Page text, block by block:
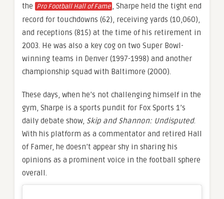
the Pro Football Hall of Fame , Sharpe held the tight end
record for touchdowns (62), receiving yards (10,060),
and receptions (815) at the time of his retirement in
2003. He was also a key cog on two Super Bowl-
winning teams in Denver (1997-1998) and another
championship squad with Baltimore (2000).
These days, when he’s not challenging himself in the
gym, Sharpe is a sports pundit for Fox Sports 1’s
daily debate show, Skip and Shannon: Undisputed.
With his platform as a commentator and retired Hall
of Famer, he doesn’t appear shy in sharing his
opinions as a prominent voice in the football sphere
overall.